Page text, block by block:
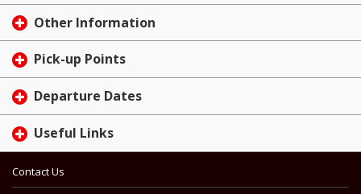
Other Information
Pick-up Points
Departure Dates
Useful Links
Contact Us